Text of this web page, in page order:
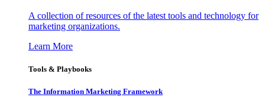
A collection of resources of the latest tools and technology for
marketing organizations.
Learn More
Tools & Playbooks
The Information Marketing Framework